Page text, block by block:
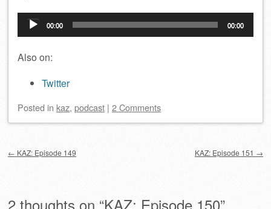
Audio
Player
00:00 00:00
Also on:
Twitter
Posted in kaz, podcast | 2 Comments
← KAZ: Episode 149 KAZ: Episode 151 →
2 thoughts on “KAZ: Episode 150”